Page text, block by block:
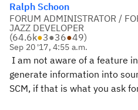
Ralph Schoon
FORUM ADMINISTRATOR /
JAZZ DEVELOPER
(64.6k●3●36●49)
Sep 20 '17, 4:55 a.m.
I am not aware of a feature
generate information into
SCM, if that is what you ask